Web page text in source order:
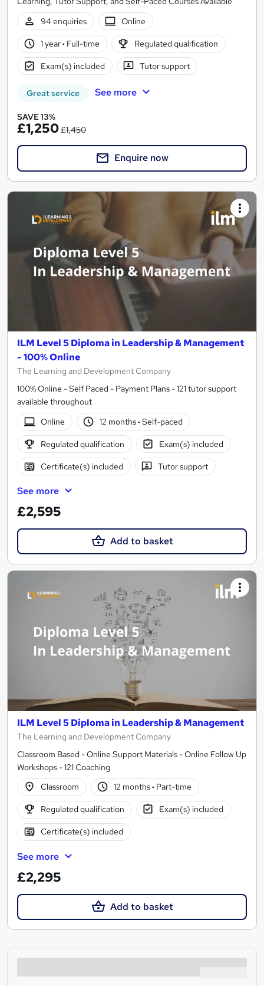
94 enquiries
Online
1 year· Full-time Regulated qualification
Exam(s) included Tutor support
Great service See more
SAVE 13%
£1,250£1,450
Enquire now
ILM Level 5 Diploma in Leadership & Management
- 100% Online
The Learning and Development Company
100% Online - Self Paced - Payment Plans - 121 tutor support
available throughout
Online
12 months· Self-paced
Regulated qualification Exam(s) included
Certificate(s) included Tutor support
See more
£2,595
Add to basket
ILM Level 5 Diploma in Leadership & Management
The Learning and Development Company
Classroom Based - Online Support Materials - Online Follow Up
Workshops - 121 Coaching
Classroom
12 months· Part-time
Regulated qualification Exam(s) included
Certificate(s) included
See more
£2,295
Add to basket